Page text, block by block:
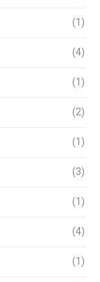
(1)
(4)
(1)
(2)
(1)
(3)
(1)
(4)
(1)